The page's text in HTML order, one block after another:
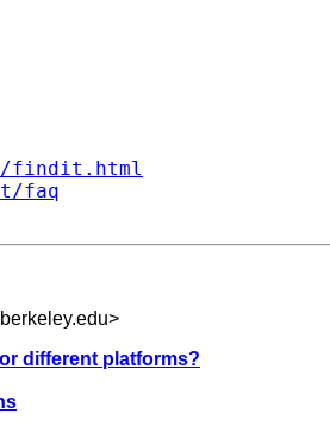
findit.html
faq
>
different platforms?